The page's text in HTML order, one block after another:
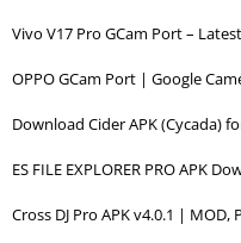
Vivo V17 Pro GCam Port –
OPPO GCam Port | Google
Download Cider APK (Cycada)
ES FILE EXPLORER PRO APK
Cross DJ Pro APK v4.0.1 |